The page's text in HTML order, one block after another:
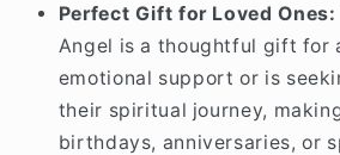
Perfect Gift for Loved
Angel is a thoughtful gift for
emotional support or is
their spiritual journey,
birthdays, anniversaries, or